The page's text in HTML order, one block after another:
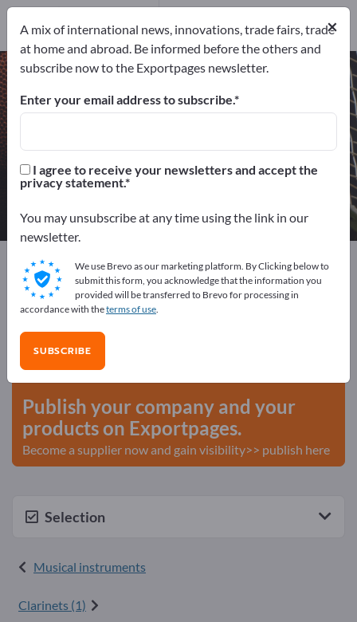
Wind Musical Instruments – find
manufacturers and suppliers
Distributors
8
Distributors
Exportpages Sport & Leisure
Musical instruments
Wind Musical Instruments
Advertise for free on Exportpages!
Needs – Offers – Used Goods – Business Contacts >>
start here
Publish your company and your
products on Exportpages.
Become a supplier now and gain visibility>> publish here
Selection
Musical instruments
Clarinets (1)
×
A mix of international news, innovations, trade fairs, trade
at home and abroad. Be informed before the others and
subscribe now to the Exportpages newsletter.
Enter your email address to subscribe.
I agree to receive your newsletters and accept the
privacy statement.
You may unsubscribe at any time using the link in our
newsletter.
We use Brevo as our marketing platform. By Clicking below to
submit this form, you acknowledge that the information you
provided will be transferred to Brevo for processing in
accordance with theterms of use.
SUBSCRIBE